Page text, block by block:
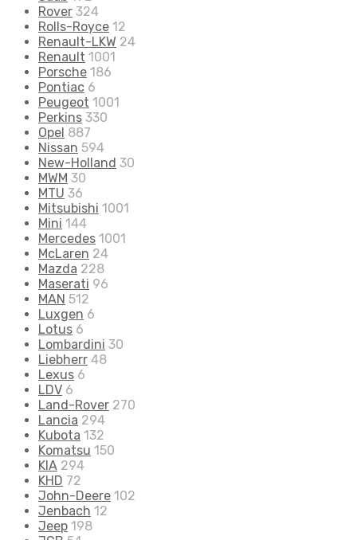
Rover 324
Rolls-Royce 12
Renault-LKW 24
Renault 1001
Porsche 186
Pontiac 6
Peugeot 1001
Perkins 330
Opel 887
Nissan 594
New-Holland 30
MWM 30
MTU 36
Mitsubishi 1001
Mini 144
Mercedes 1001
McLaren 24
Mazda 228
Maserati 96
MAN 512
Luxgen 6
Lotus 6
Lombardini 30
Liebherr 48
Lexus 6
LDV 6
Land-Rover 270
Lancia 294
Kubota 132
Komatsu 150
KIA 294
KHD 72
John-Deere 102
Jenbach 12
Jeep 198